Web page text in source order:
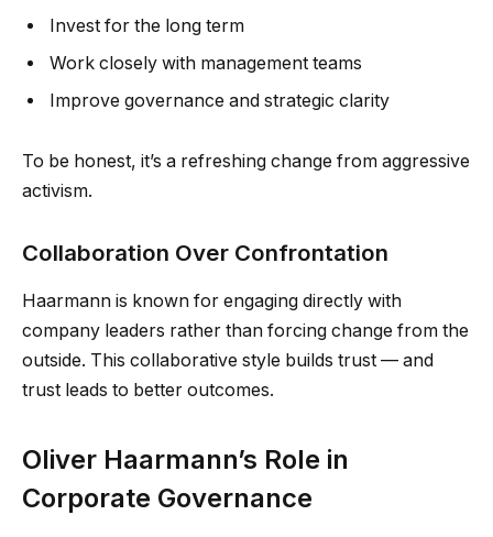
Invest for the long term
Work closely with management teams
Improve governance and strategic clarity
To be honest, it’s a refreshing change from aggressive
activism.
Collaboration Over Confrontation
Haarmann is known for engaging directly with
company leaders rather than forcing change from the
outside. This collaborative style builds trust — and
trust leads to better outcomes.
Oliver Haarmann’s Role in
Corporate Governance